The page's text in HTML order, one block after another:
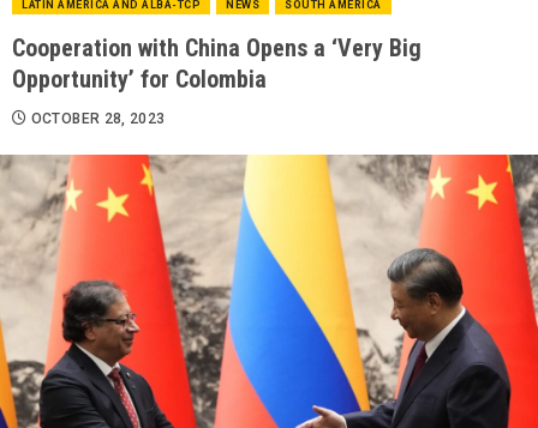
LATIN AMERICA AND ALBA-TCP NEWS SOUTH AMERICA
Cooperation with China Opens a ‘Very Big
Opportunity’ for Colombia
OCTOBER 28, 2023